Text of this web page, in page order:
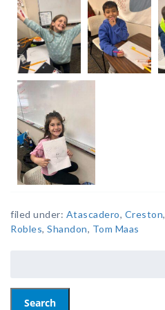
filed under: Atascadero, Creston,
Robles, Shandon, Tom Maas
Search